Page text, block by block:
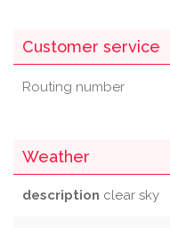
Customer service
Routing number
Weather
description clear sky